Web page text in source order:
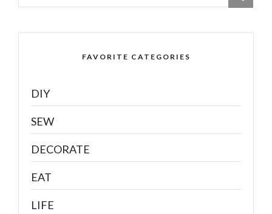
FAVORITE CATEGORIES
DIY
SEW
DECORATE
EAT
LIFE